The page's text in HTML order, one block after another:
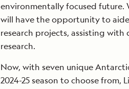
environmentally focused future.
will have the opportunity to
research projects, assisting
research.
Now, with seven unique
2024-25 season to choose